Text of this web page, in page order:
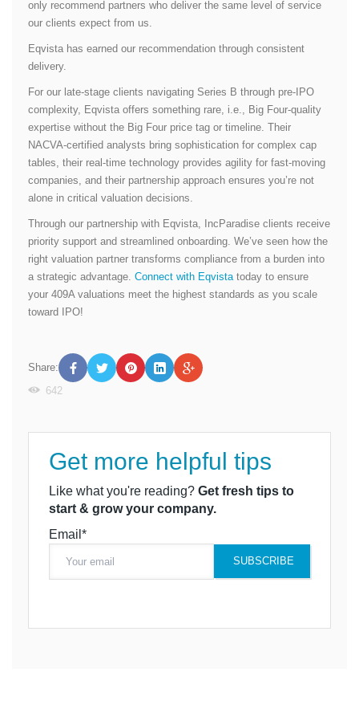
only recommend partners who deliver the same level of service
our clients expect from us.
Eqvista has earned our recommendation through consistent
delivery.
For our late-stage clients navigating Series B through pre-IPO
complexity, Eqvista offers something rare, i.e., Big Four-quality
expertise without the Big Four price tag or timeline. Their
NACVA-certified analysts bring sophistication for complex cap
tables, their real-time technology provides agility for fast-moving
companies, and their partnership approach ensures you’re not
alone in critical valuation decisions.
Through our partnership with Eqvista, IncParadise clients receive
priority support and streamlined onboarding. We’ve seen how the
right valuation partner transforms compliance from a burden into
a strategic advantage. Connect with Eqvistatoday to ensure
your 409A valuations meet the highest standards as you scale
toward IPO!
Share:
642
Get more helpful tips
Like what you're reading? Get fresh tips to
start & grow your company.
Email*